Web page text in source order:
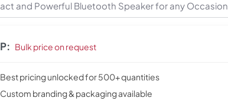
and Powerful Bluetooth Speaker for any Occasion
Bulk price on request
Best pricing unlocked for 500+ quantities
Custom branding & packaging available